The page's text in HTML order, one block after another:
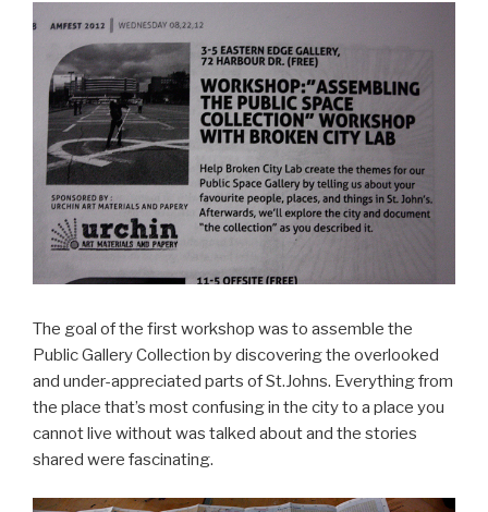
The goal of the first workshop was to assemble the
Public Gallery Collection by discovering the overlooked
and under-appreciated parts of St.Johns. Everything from
the place that’s most confusing in the city to a place you
cannot live without was talked about and the stories
shared were fascinating.